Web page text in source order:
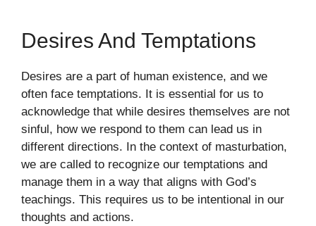
Desires And Temptations
Desires are a part of human existence, and we
often face temptations. It is essential for us to
acknowledge that while desires themselves are not
sinful, how we respond to them can lead us in
different directions. In the context of masturbation,
we are called to recognize our temptations and
manage them in a way that aligns with God’s
teachings. This requires us to be intentional in our
thoughts and actions.